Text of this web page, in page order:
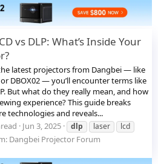
vs DLP: What’s Inside Your
latest projectors from Dangbei — like
DBOX02 — you’ll encounter terms like
But what do they really mean, and how
experience? This guide breaks
technologies and reveals...
Jun 3, 2025 dlp laser
lcd
Dangbei Projector Forum